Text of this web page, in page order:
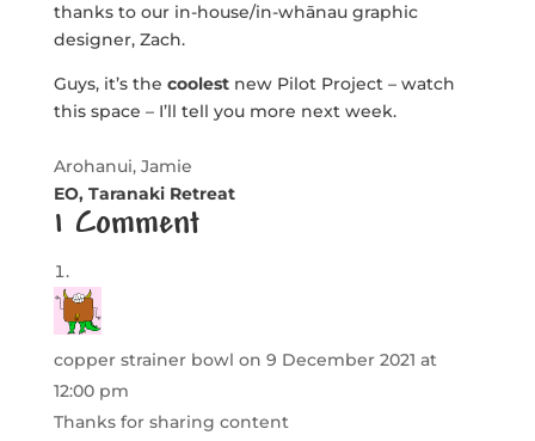
thanks to our in-house/in-whānau graphic
designer, Zach.
Guys, it’s the coolestnew Pilot Project – watch
this space – I’ll tell you more next week.
Arohanui, Jamie
EO, Taranaki Retreat
1 Comment
copper strainer bowl on 9 December 2021 at
12:00 pm
Thanks for sharing content